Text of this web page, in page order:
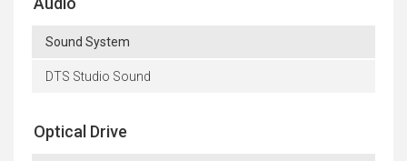
Sound System
DTS Studio Sound
Optical Drive